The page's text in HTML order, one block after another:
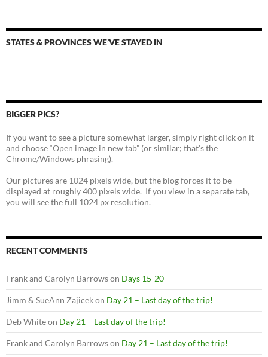
STATES & PROVINCES WE’VE STAYED IN
BIGGER PICS?
If you want to see a picture somewhat larger, simply right click on it
and choose “Open image in new tab” (or similar; that’s the
Chrome/Windows phrasing).
Our pictures are 1024 pixels wide, but the blog forces it to be
displayed at roughly 400 pixels wide. If you view in a separate tab,
you will see the full 1024 px resolution.
RECENT COMMENTS
Frank and Carolyn Barrowson Days 15-20
Jimm & SueAnn Zajicekon Day 21 – Last day of the trip!
Deb Whiteon Day 21 – Last day of the trip!
Frank and Carolyn Barrowson Day 21 – Last day of the trip!